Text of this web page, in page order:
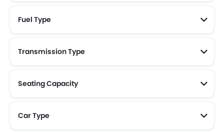
Fuel Type
Transmission Type
Seating Capacity
Car Type